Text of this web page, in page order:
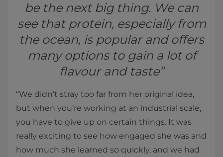
be the next big thing. We can
see that protein, especially from
the ocean, is popular and offers
many options to gain a lot of
flavour and taste”
“We didn’t stray too far from her original idea,
but when you’re working at an industrial scale,
you have to give up on certain things. It was
really exciting to see how engaged she was and
how much she learned so quickly, and we had